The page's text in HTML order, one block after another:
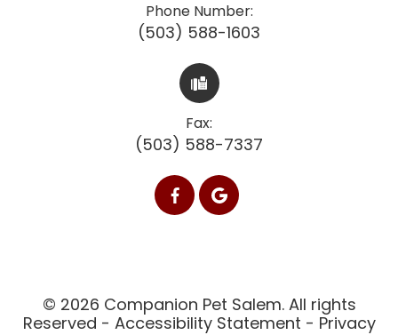
Phone Number:
(503) 588-1603
Fax:
(503) 588-7337
© 2026 Companion Pet Salem. All rights
Reserved - Accessibility Statement - Privacy